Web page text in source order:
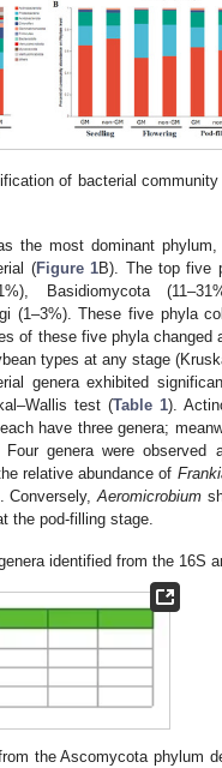
of bacterial community
the most dominant
(Figure 1B). The top five
Basidiomycota
(1–3%). These five phyla
of these five phyla changed
types at any stage
genera exhibited
test (Table 1).
have three genera;
genera were
relative abundance of
Conversely,Aeromicrobium
the pod-filling stage.
identified from the 16S
the Ascomycota phylum